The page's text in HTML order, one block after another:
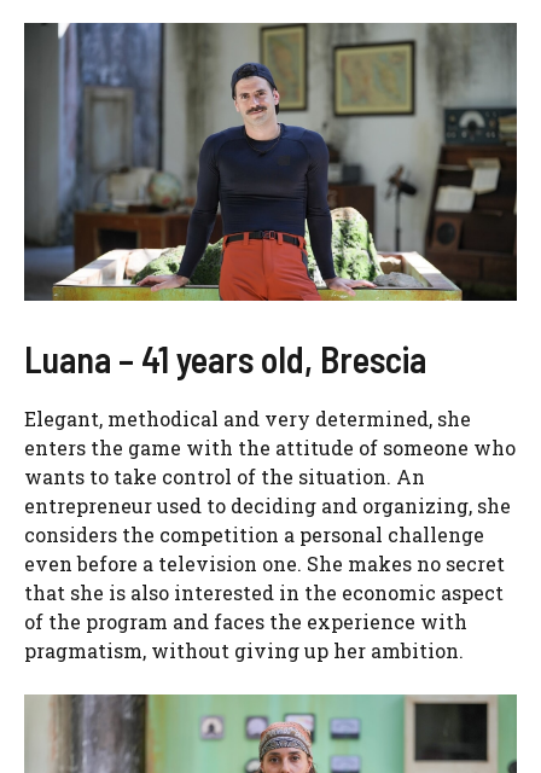
Luana – 41 years old, Brescia
Elegant, methodical and very determined, she
enters the game with the attitude of someone who
wants to take control of the situation. An
entrepreneur used to deciding and organizing, she
considers the competition a personal challenge
even before a television one. She makes no secret
that she is also interested in the economic aspect
of the program and faces the experience with
pragmatism, without giving up her ambition.